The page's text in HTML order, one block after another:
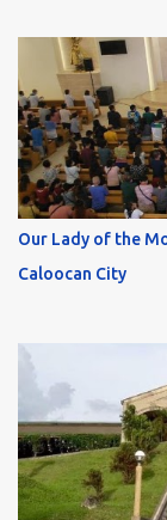
Our Lady of the
Caloocan City